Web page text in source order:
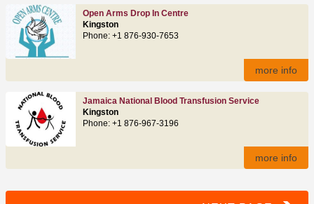
Open Arms Drop In Centre
Kingston
Phone: +1 876-930-7653
more info
Jamaica National Blood Transfusion Service
Kingston
Phone: +1 876-967-3196
more info